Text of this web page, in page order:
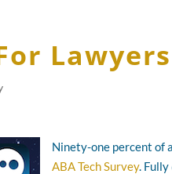
Lawyers
Ninety-one percent of
ABA Tech Survey. Fully